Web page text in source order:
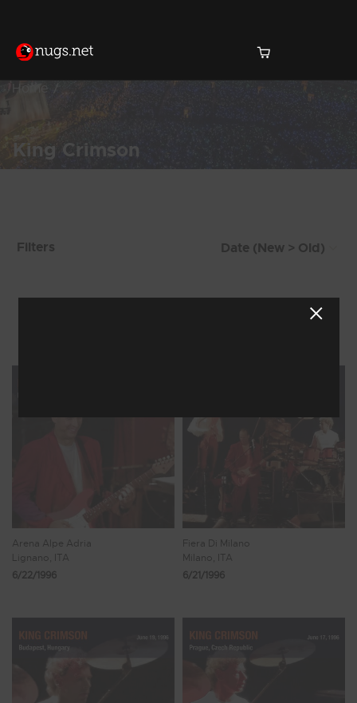
Home
King Crimson
Filters
Arena Alpe Adria
Lignano, ITA
6/22/1996
Fiera Di Milano
Milano, ITA
6/21/1996